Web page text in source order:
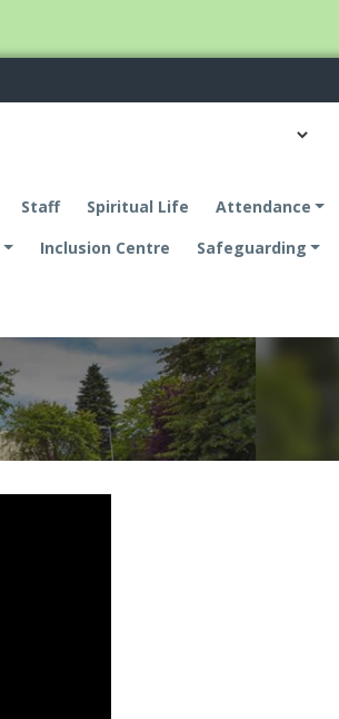
Staff Spiritual Life
Attendance
Inclusion Centre Safeguarding